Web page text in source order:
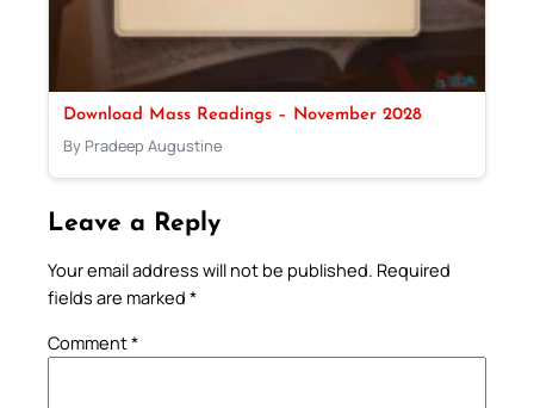
Download Mass Readings – November 2028
By Pradeep Augustine
Leave a Reply
Your email address will not be published. Required
fields are marked *
Comment*